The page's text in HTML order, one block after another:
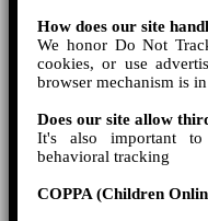
How does our site
We honor Do Not
cookies, or use
browser mechanism is
Does our site allow
It's also important
behavioral tracking
COPPA (Children